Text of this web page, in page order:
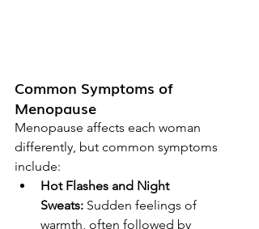
Common Symptoms of
Menopause
Menopause affects each woman
differently, but common symptoms
include:
Hot Flashes and Night
Sweats: Sudden feelings of
warmth, often followed by